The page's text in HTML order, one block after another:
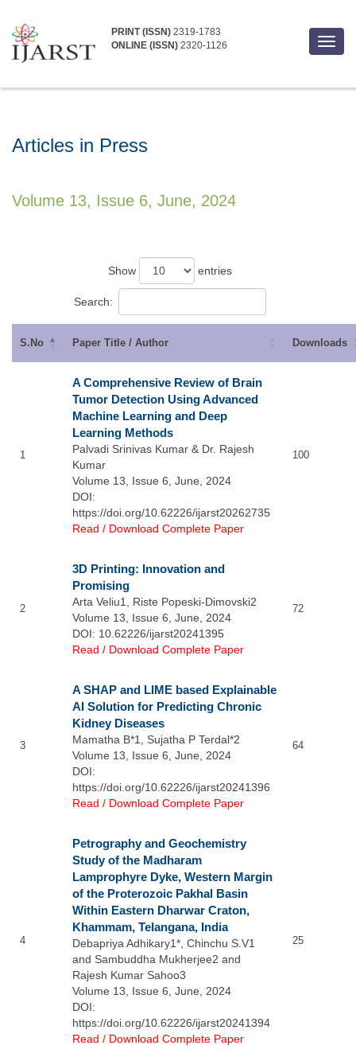
PRINT (ISSN) 2319-1783
ONLINE (ISSN) 2320-1126
Articles in Press
Volume 13, Issue 6, June, 2024
Show entries
Search:
S.No Paper Title / Author Downloads
1
A Comprehensive Review of Brain
Tumor Detection Using Advanced
Machine Learning and Deep
Learning Methods
Palvadi Srinivas Kumar & Dr. Rajesh
Kumar
Volume 13, Issue 6, June, 2024
DOI:
https://doi.org/10.62226/ijarst20262735
Read / Download Complete Paper
100
2
3D Printing: Innovation and
Promising
Arta Veliu1, Riste Popeski-Dimovski2
Volume 13, Issue 6, June, 2024
DOI: 10.62226/ijarst20241395
Read / Download Complete Paper
72
3
A SHAP and LIME based Explainable
AI Solution for Predicting Chronic
Kidney Diseases
Mamatha B*1, Sujatha P Terdal*2
Volume 13, Issue 6, June, 2024
DOI:
https://doi.org/10.62226/ijarst20241396
Read / Download Complete Paper
64
4
Petrography and Geochemistry
Study of the Madharam
Lamprophyre Dyke, Western Margin
of the Proterozoic Pakhal Basin
Within Eastern Dharwar Craton,
Khammam, Telangana, India
Debapriya Adhikary1*, Chinchu S.V1
and Sambuddha Mukherjee2 and
Rajesh Kumar Sahoo3
Volume 13, Issue 6, June, 2024
DOI:
https://doi.org/10.62226/ijarst20241394
Read / Download Complete Paper
25